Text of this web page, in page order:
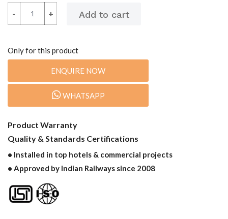
+
- +
-
Only for this product
ENQUIRE NOW
WHATSAPP
Product Warranty
Quality & Standards Certifications
• Installed in top hotels & commercial projects
• Approved by Indian Railways since 2008